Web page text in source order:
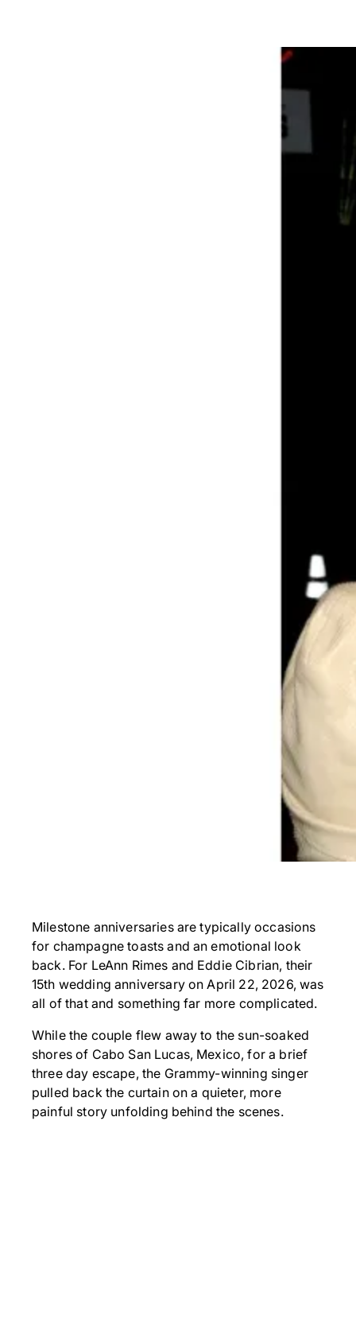
Milestone anniversaries are typically occasions
for champagne toasts and an emotional look
back. For LeAnn Rimes and Eddie Cibrian, their
15th wedding anniversary on April 22, 2026, was
all of that and something far more complicated.
While the couple flew away to the sun-soaked
shores of Cabo San Lucas, Mexico, for a brief
three day escape, the Grammy-winning singer
pulled back the curtain on a quieter, more
painful story unfolding behind the scenes.